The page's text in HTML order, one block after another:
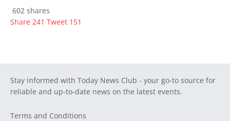
602 shares
Share 241 Tweet 151
Stay informed with Today News Club - your go-to source for
reliable and up-to-date news on the latest events.
Terms and Conditions